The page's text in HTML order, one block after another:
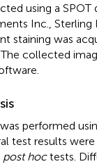
using a SPOT
Inc., Sterling
staining was
collected
performed
test results
post hoctests.